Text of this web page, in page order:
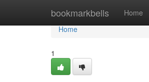
bookmarkbells Home
Home
Home
1